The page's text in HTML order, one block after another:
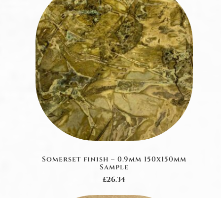
Somerset finish – 0.9mm 150x150mm
Sample
£26.34